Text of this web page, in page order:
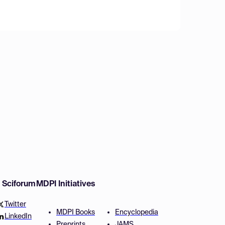
Sciforum
Twitter
LinkedIn
MDPI Initiatives
MDPI Books
Encyclopedia